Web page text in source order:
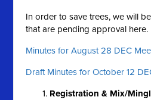
In order to save trees, we will
that are pending approval here.
Minutes for August 28 DEC
Draft Minutes for October 12
Registration & Mix/